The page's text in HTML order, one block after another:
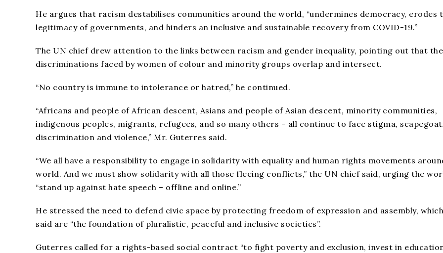
He argues that racism destabilises communities around the world, “undermines democracy, erodes
legitimacy of governments, and hinders an inclusive and sustainable recovery from COVID-19.”
The UN chief drew attention to the links between racism and gender inequality, pointing out that the
discriminations faced by women of colour and minority groups overlap and intersect.
“No country is immune to intolerance or hatred,” he continued.
“Africans and people of African descent, Asians and people of Asian descent, minority communities,
indigenous peoples, migrants, refugees, and so many others – all continue to face stigma,
discrimination and violence,” Mr. Guterres said.
“We all have a responsibility to engage in solidarity with equality and human rights movements
world. And we must show solidarity with all those fleeing conflicts,” the UN chief said, urging the
“stand up against hate speech – offline and online.”
He stressed the need to defend civic space by protecting freedom of expression and assembly,
said are “the foundation of pluralistic, peaceful and inclusive societies”.
Guterres called for a rights-based social contract “to fight poverty and exclusion, invest in